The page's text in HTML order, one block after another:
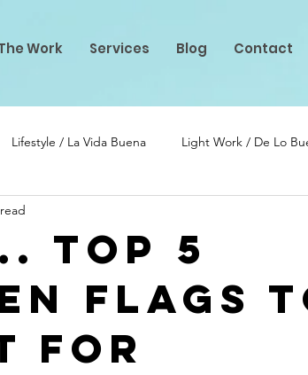
Work Services Blog Contact
Lifestyle / La Vida Buena Light Work / De Lo
Top 5
Flags
for